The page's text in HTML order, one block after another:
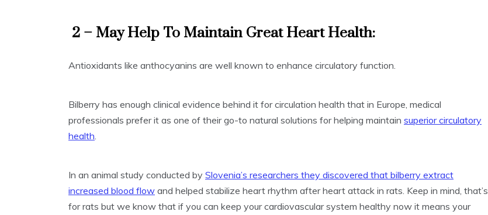
2 – May Help To Maintain Great Heart Health:
Antioxidants like anthocyanins are well known to enhance circulatory function.
Bilberry has enough clinical evidence behind it for circulation health that in Europe, medical
professionals prefer it as one of their go-to natural solutions for helping maintain superior circulatory
health
In an animal study conducted by Slovenia’s researchers they discovered that bilberry extract
increased blood flow and helped stabilize heart rhythm after heart attack in rats. Keep in mind, that’s
for rats but we know that if you can keep your cardiovascular system healthy now it means your